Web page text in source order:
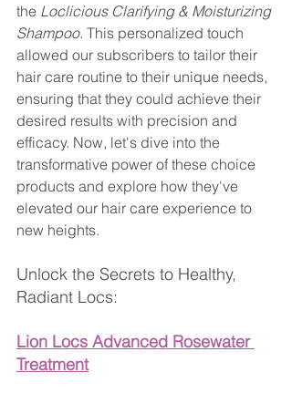
the Loclicious Clarifying & Moisturizing
Shampoo. This personalized touch
allowed our subscribers to tailor their
hair care routine to their unique needs,
ensuring that they could achieve their
desired results with precision and
efficacy. Now, let's dive into the
transformative power of these choice
products and explore how they've
elevated our hair care experience to
new heights.
Unlock the Secrets to Healthy,
Radiant Locs:
Lion Locs Advanced Rosewater
Treatment